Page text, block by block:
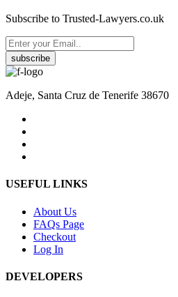
Subscribe to Trusted-Lawyers.co.uk
subscribe
Adeje, Santa Cruz de Tenerife 38670
USEFUL LINKS
About Us
FAQs Page
Checkout
Log In
DEVELOPERS